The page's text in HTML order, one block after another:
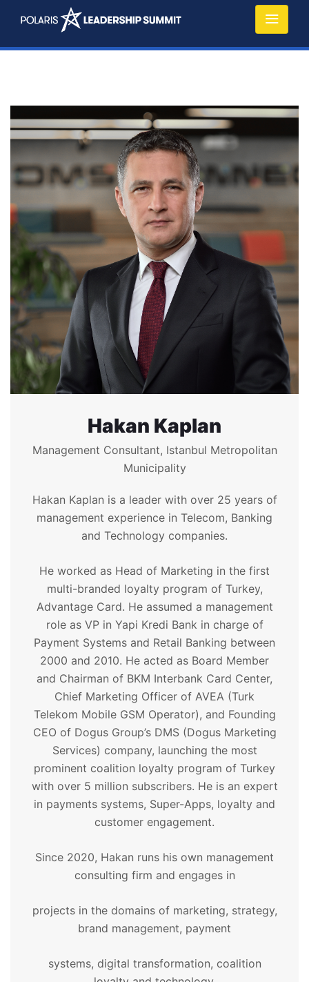
Hakan Kaplan
Management Consultant, Istanbul Metropolitan
Municipality
Hakan Kaplan is a leader with over 25 years of
management experience in Telecom, Banking
and Technology companies.
He worked as Head of Marketing in the first
multi-branded loyalty program of Turkey,
Advantage Card. He assumed a management
role as VP in Yapi Kredi Bank in charge of
Payment Systems and Retail Banking between
2000 and 2010. He acted as Board Member
and Chairman of BKM Interbank Card Center,
Chief Marketing Officer of AVEA (Turk
Telekom Mobile GSM Operator), and Founding
CEO of Dogus Group’s DMS (Dogus Marketing
Services) company, launching the most
prominent coalition loyalty program of Turkey
with over 5 million subscribers. He is an expert
in payments systems, Super-Apps, loyalty and
customer engagement.
Since 2020, Hakan runs his own management
consulting firm and engages in
projects in the domains of marketing, strategy,
brand management, payment
systems, digital transformation, coalition